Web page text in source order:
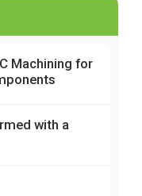
Machining for
with a